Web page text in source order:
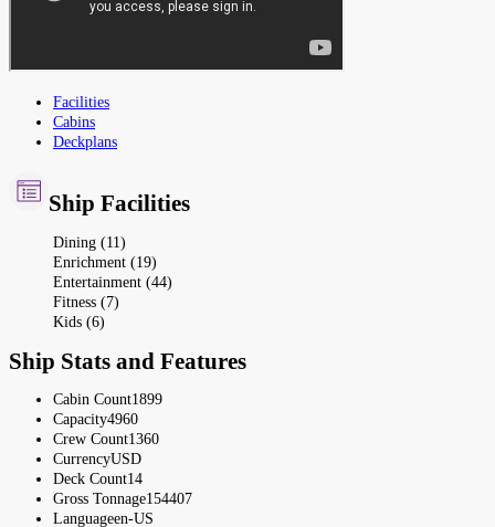
Facilities
Cabins
Deckplans
Ship Facilities
Dining (11)
Enrichment (19)
Entertainment (44)
Fitness (7)
Kids (6)
Ship Stats and Features
Cabin Count1899
Capacity4960
Crew Count1360
CurrencyUSD
Deck Count14
Gross Tonnage154407
Languageen-US